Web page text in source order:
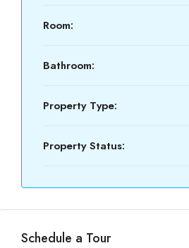
Room:
Bathroom:
Property Type:
Property Status:
Schedule a Tour